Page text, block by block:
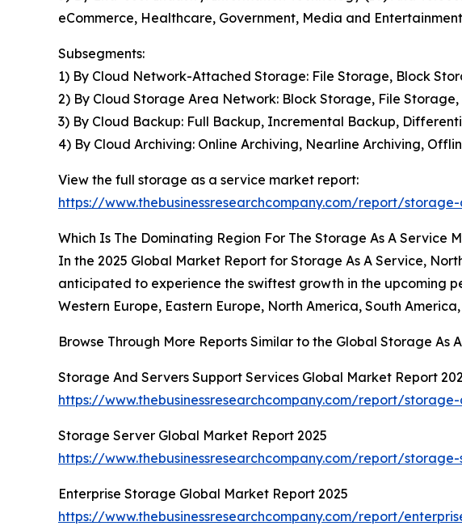
eCommerce, Healthcare, Government, Media and
Subsegments:
1) By Cloud Network-Attached Storage: File Storage, Block
2) By Cloud Storage Area Network: Block Storage, File
3) By Cloud Backup: Full Backup, Incremental Backup,
4) By Cloud Archiving: Online Archiving, Nearline Archiving,
View the full storage as a service market report:
https://www.thebusinessresearchcompany.com/report/
Which Is The Dominating Region For The Storage As A Service
In the 2025 Global Market Report for Storage As A Service,
anticipated to experience the swiftest growth in the upcoming
Western Europe, Eastern Europe, North America, South
Browse Through More Reports Similar to the Global Storage As
Storage And Servers Support Services Global Market Report
https://www.thebusinessresearchcompany.com/report/
Storage Server Global Market Report 2025
https://www.thebusinessresearchcompany.com/report/
Enterprise Storage Global Market Report 2025
https://www.thebusinessresearchcompany.com/report/